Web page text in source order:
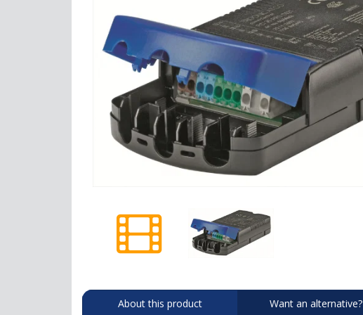
About this product Want an alternative?